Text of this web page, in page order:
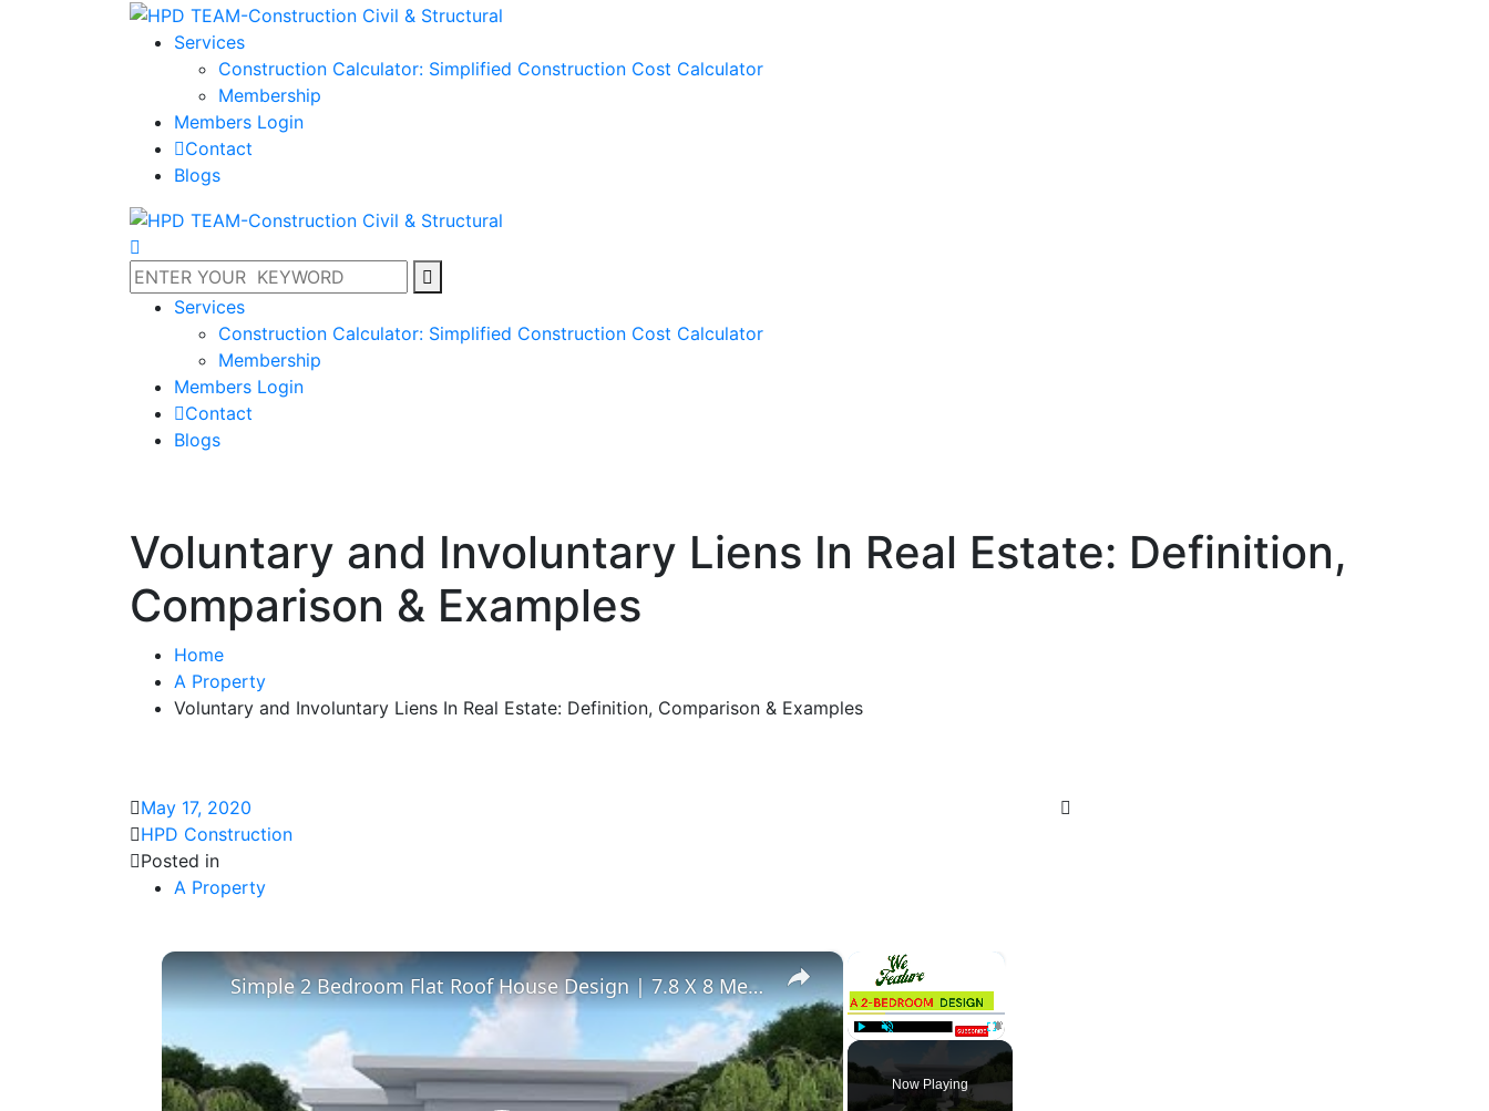
Services
Construction Calculator: Simplified Construction Cost Calculator
Membership
Members Login
Contact
Blogs
Services
Construction Calculator: Simplified Construction Cost Calculator
Membership
Members Login
Contact
Blogs
Voluntary and Involuntary Liens In Real Estate: Definition,
Comparison & Examples
Home
A Property
Voluntary and Involuntary Liens In Real Estate: Definition, Comparison & Examples
May 17, 2020
HPD Construction
Posted in
A Property
×
Fullscreen
Now Playing
×
Simple 2 Bedroom Flat Roof House Design | 7.8 X 8 Meters